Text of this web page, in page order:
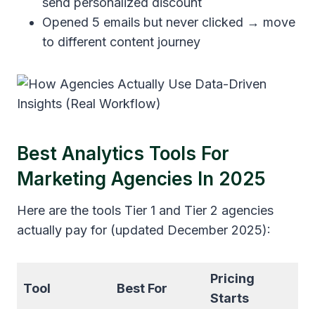
Opened 5 emails but never clicked → move
to different content journey
Best Analytics Tools For
Marketing Agencies In 2025
Here are the tools Tier 1 and Tier 2 agencies
actually pay for (updated December 2025):
Tool Best For
Pricing
Starts